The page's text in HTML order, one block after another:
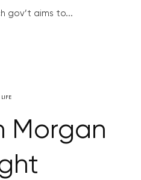
gov’t aims to...
LIFE
Morgan